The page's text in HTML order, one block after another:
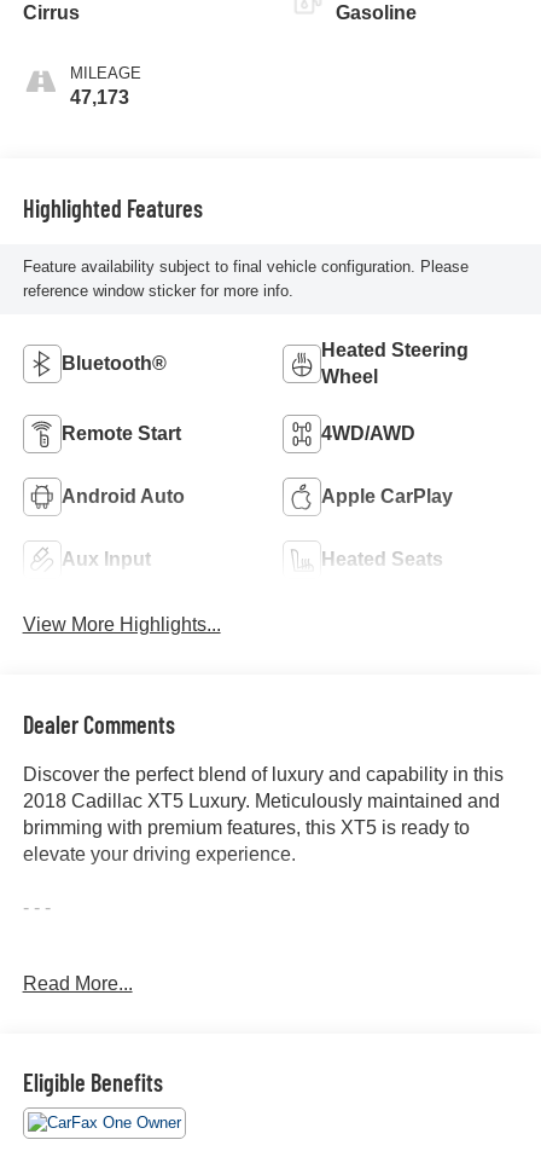
Cirrus
MILEAGE
47,173
Gasoline
Highlighted Features
Feature availability subject to final vehicle configuration. Please
reference window sticker for more info.
Bluetooth®
Heated Steering
Wheel
Remote Start 4WD/AWD
Android Auto Apple CarPlay
Aux Input Heated Seats
View More Highlights...
Dealer Comments
Discover the perfect blend of luxury and capability in this
2018 Cadillac XT5 Luxury. Meticulously maintained and
brimming with premium features, this XT5 is ready to
elevate your driving experience.
- - -
- ALL WHEEL DRIVE-AWD
- BLIND SPOT MONITOR
- Bluetooth®
Read More...
Eligible Benefits